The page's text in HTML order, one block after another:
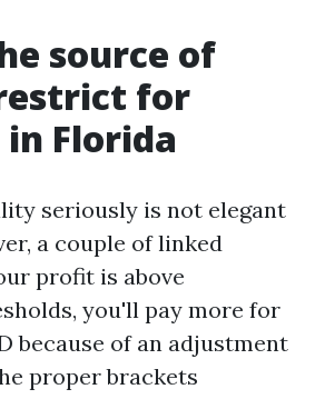
source of
for
Florida
seriously is not elegant
a couple of linked
profit is above
you'll pay more for
because of an adjustment
proper brackets